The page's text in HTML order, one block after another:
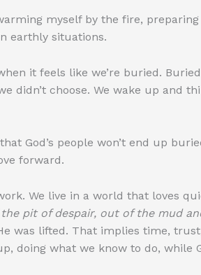
myself by the fire,
earthly situations.
it feels like we’re buried.
didn’t choose. We wake up and
God’s people won’t end up
forward.
We live in a world that loves
pit of despair, out of the mud
was lifted. That implies time,
doing what we know to do, while